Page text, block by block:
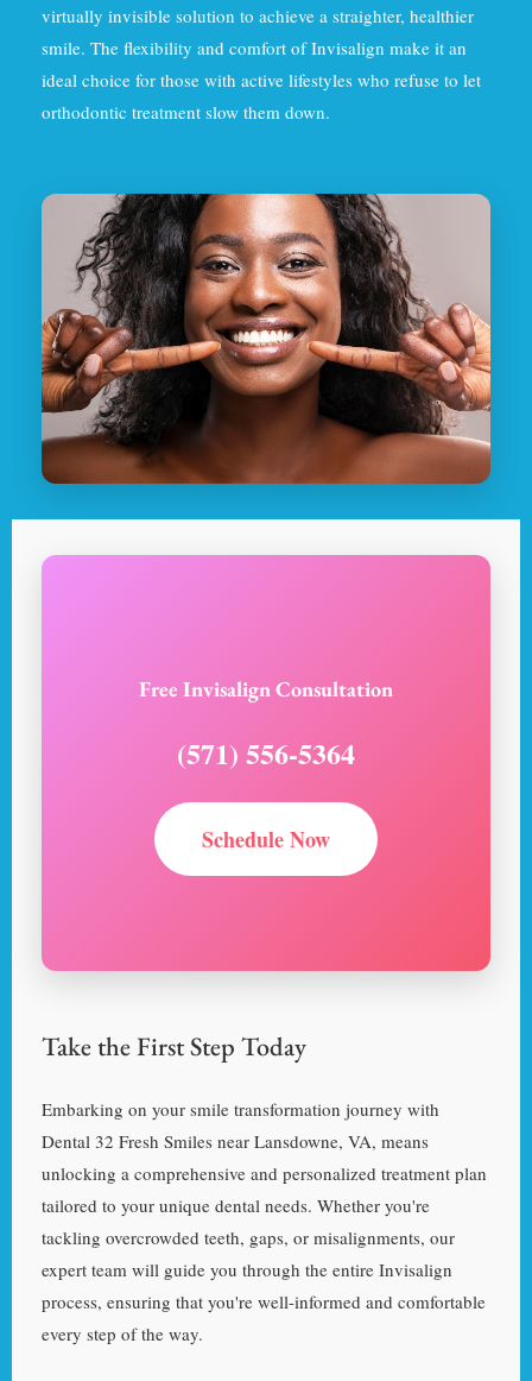
virtually invisible solution to achieve a straighter, healthier
smile. The flexibility and comfort of Invisalign make it an
ideal choice for those with active lifestyles who refuse to let
orthodontic treatment slow them down.
Free Invisalign Consultation
(571) 556-5364
Schedule Now
Take the First Step Today
Embarking on your smile transformation journey with
Dental 32 Fresh Smiles near Lansdowne, VA, means
unlocking a comprehensive and personalized treatment plan
tailored to your unique dental needs. Whether you're
tackling overcrowded teeth, gaps, or misalignments, our
expert team will guide you through the entire Invisalign
process, ensuring that you're well-informed and comfortable
every step of the way.